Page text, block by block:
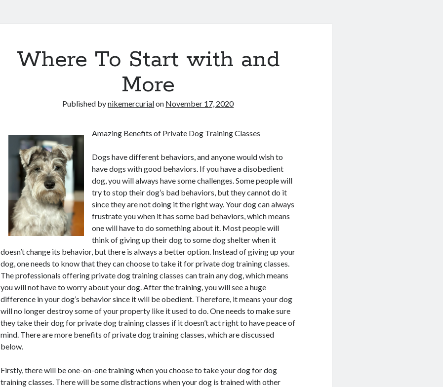
Where To Start with and
More
Published bynikemercurialon November 17, 2020
Amazing Benefits of Private Dog Training Classes
Dogs have different behaviors, and anyone would wish to
have dogs with good behaviors. If you have a disobedient
dog, you will always have some challenges. Some people will
try to stop their dog’s bad behaviors, but they cannot do it
since they are not doing it the right way. Your dog can always
frustrate you when it has some bad behaviors, which means
one will have to do something about it. Most people will
think of giving up their dog to some dog shelter when it
doesn’t change its behavior, but there is always a better option. Instead of giving up your
dog, one needs to know that they can choose to take it for private dog training classes.
The professionals offering private dog training classes can train any dog, which means
you will not have to worry about your dog. After the training, you will see a huge
difference in your dog’s behavior since it will be obedient. Therefore, it means your dog
will no longer destroy some of your property like it used to do. One needs to make sure
they take their dog for private dog training classes if it doesn’t act right to have peace of
mind. There are more benefits of private dog training classes, which are discussed
below.
Firstly, there will be one-on-one training when you choose to take your dog for dog
training classes. There will be some distractions when your dog is trained with other